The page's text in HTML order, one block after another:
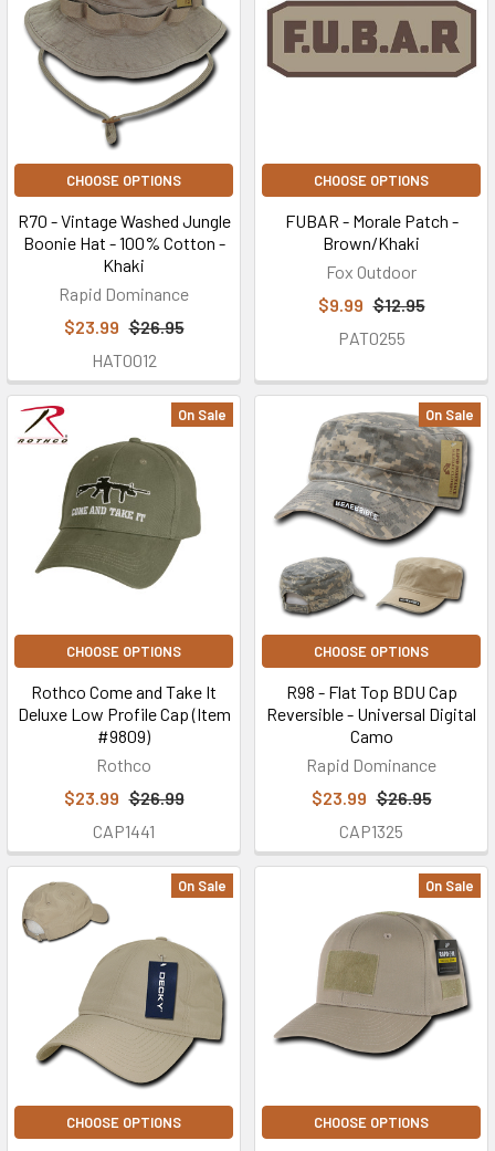
CHOOSE OPTIONS
R70 - Vintage Washed Jungle
Boonie Hat - 100% Cotton -
Khaki
Rapid Dominance
$23.99 $26.95
HAT0012
CHOOSE OPTIONS
FUBAR - Morale Patch -
Brown/Khaki
Fox Outdoor
$9.99 $12.95
PAT0255
On Sale
CHOOSE OPTIONS
Rothco Come and Take It
Deluxe Low Profile Cap (Item
#9809)
Rothco
$23.99 $26.99
CAP1441
On Sale
CHOOSE OPTIONS
R98 - Flat Top BDU Cap
Reversible - Universal Digital
Camo
Rapid Dominance
$23.99 $26.95
CAP1325
On Sale
CHOOSE OPTIONS
On Sale
CHOOSE OPTIONS